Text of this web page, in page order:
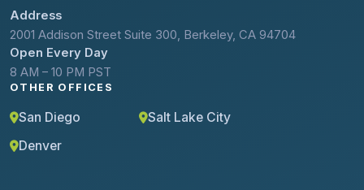
Address
2001 Addison Street Suite 300, Berkeley, CA 94704
Open Every Day
8 AM – 10 PM PST
OTHER OFFICES
San Diego
Salt Lake City
Denver